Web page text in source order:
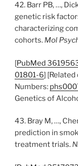
42. Barr PB, …,
genetic risk
characterizing
cohorts. Mol
[PubMed
01801-6] [Related
Numbers:
Genetics of
43. Bray M, …,
prediction in
treatment trials.